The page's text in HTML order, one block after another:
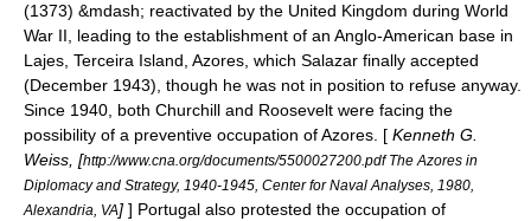
(1373) &mdash; reactivated by the United Kingdom during World
War II, leading to the establishment of an Anglo-American base in
Lajes Terceira Island Azores , which Salazar finally accepted
(December 1943), though he was not in position to refuse anyway.
Since 1940, both Churchill and Roosevelt were facing the
possibility of a preventive occupation of Azores. [ Kenneth G.
Weiss, [http://www.cna.org/documents/5500027200.pdf The Azores in
Diplomacy and Strategy, 1940-1945, Center for Naval Analyses, 1980,
Alexandria, VA] ] Portugal also protested the occupation of